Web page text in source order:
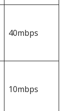
40mbps
10mbps